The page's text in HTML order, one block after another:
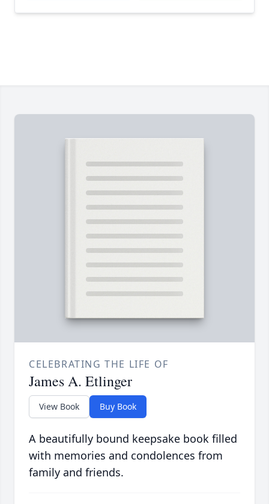
CELEBRATING THE LIFE OF
James A. Etlinger
View Book Buy Book
A beautifully bound keepsake book filled
with memories and condolences from
family and friends.